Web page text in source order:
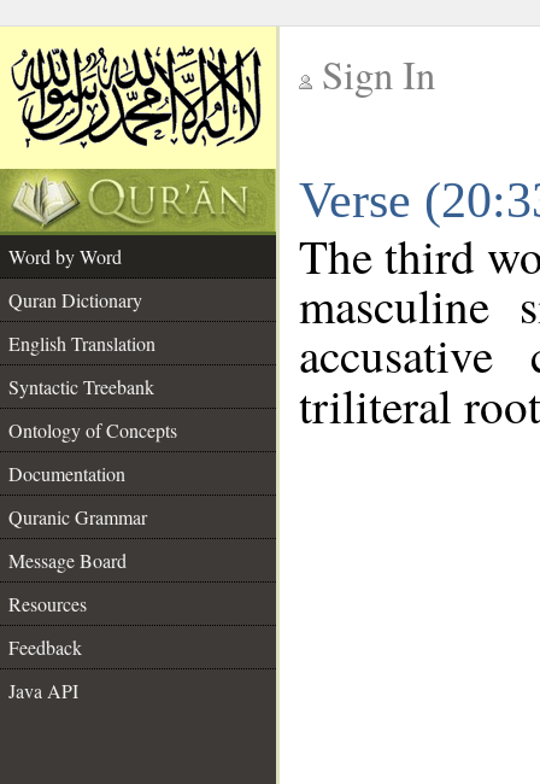
Sign In
Verse
Word by Word
Quran Dictionary
English Translation
Syntactic Treebank
Ontology of Concepts
Documentation
Quranic Grammar
Message Board
Resources
Feedback
Java API
The third
masculine
accusative
triliteral